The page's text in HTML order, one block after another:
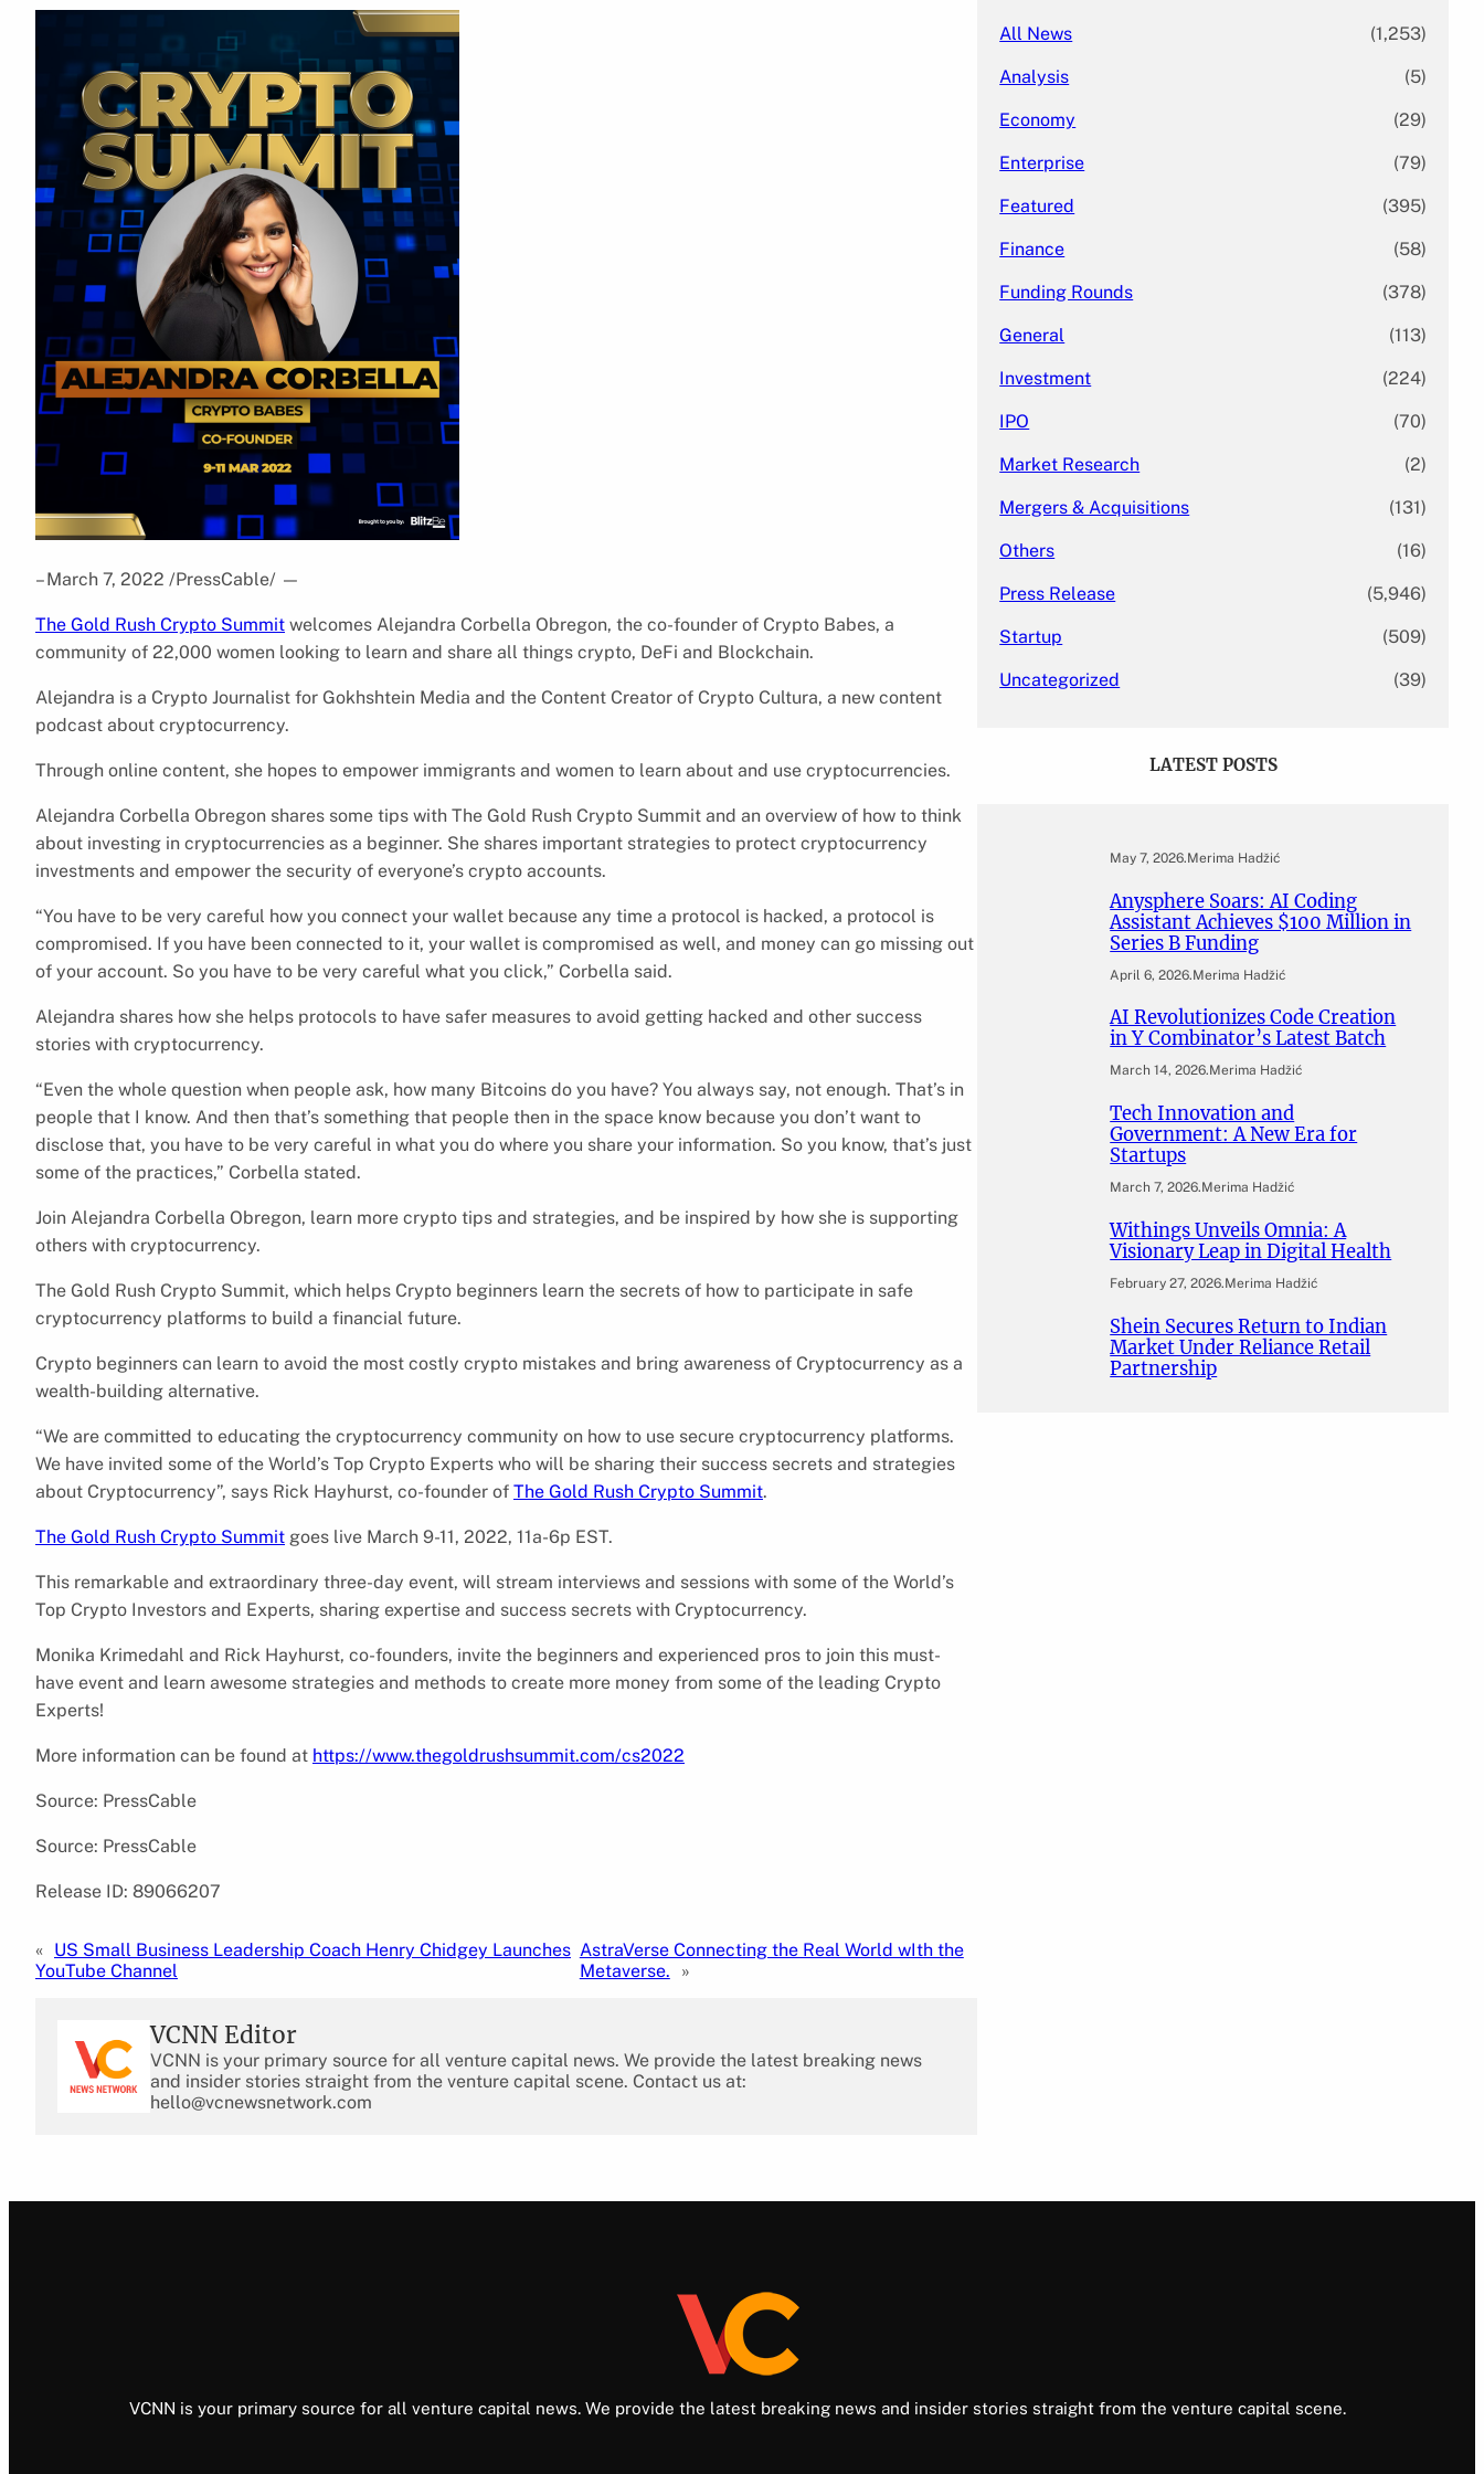
– March 7, 2022 /PressCable/ —
The Gold Rush Crypto Summit welcomes Alejandra Corbella Obregon, the co-founder of Crypto Babes, a
community of 22,000 women looking to learn and share all things crypto, DeFi and Blockchain.
Alejandra is a Crypto Journalist for Gokhshtein Media and the Content Creator of Crypto Cultura, a new content
podcast about cryptocurrency.
Through online content, she hopes to empower immigrants and women to learn about and use cryptocurrencies.
Alejandra Corbella Obregon shares some tips with The Gold Rush Crypto Summit and an overview of how to think
about investing in cryptocurrencies as a beginner. She shares important strategies to protect cryptocurrency
investments and empower the security of everyone’s crypto accounts.
“You have to be very careful how you connect your wallet because any time a protocol is hacked, a protocol is
compromised. If you have been connected to it, your wallet is compromised as well, and money can go missing out
of your account. So you have to be very careful what you click,” Corbella said.
Alejandra shares how she helps protocols to have safer measures to avoid getting hacked and other success
stories with cryptocurrency.
“Even the whole question when people ask, how many Bitcoins do you have? You always say, not enough. That’s in
people that I know. And then that’s something that people then in the space know because you don’t want to
disclose that, you have to be very careful in what you do where you share your information. So you know, that’s just
some of the practices,” Corbella stated.
Join Alejandra Corbella Obregon, learn more crypto tips and strategies, and be inspired by how she is supporting
others with cryptocurrency.
The Gold Rush Crypto Summit, which helps Crypto beginners learn the secrets of how to participate in safe
cryptocurrency platforms to build a financial future.
Crypto beginners can learn to avoid the most costly crypto mistakes and bring awareness of Cryptocurrency as a
wealth-building alternative.
“We are committed to educating the cryptocurrency community on how to use secure cryptocurrency platforms.
We have invited some of the World’s Top Crypto Experts who will be sharing their success secrets and strategies
about Cryptocurrency”, says Rick Hayhurst, co-founder of The Gold Rush Crypto Summit.
The Gold Rush Crypto Summit goes live March 9-11, 2022, 11a-6p EST.
This remarkable and extraordinary three-day event, will stream interviews and sessions with some of the World’s
Top Crypto Investors and Experts, sharing expertise and success secrets with Cryptocurrency.
Monika Krimedahl and Rick Hayhurst, co-founders, invite the beginners and experienced pros to join this must-
have event and learn awesome strategies and methods to create more money from some of the leading Crypto
Experts!
More information can be found at https://www.thegoldrushsummit.com/cs2022
Source: PressCable
Source: PressCable
Release ID: 89066207
« US Small Business Leadership Coach Henry Chidgey Launches
YouTube Channel
AstraVerse Connecting the Real World wIth the
Metaverse.
»
VCNN Editor
VCNN is your primary source for all venture capital news. We provide the latest breaking news
and insider stories straight from the venture capital scene. Contact us at:
hello@vcnewsnetwork.com
All News (1,253)
Analysis (5)
Economy (29)
Enterprise (79)
Featured (395)
Finance (58)
Funding Rounds (378)
General (113)
Investment (224)
IPO (70)
Market Research (2)
Mergers & Acquisitions (131)
Others (16)
Press Release (5,946)
Startup (509)
Uncategorized (39)
LATEST POSTS
May 7, 2026.Merima Hadžić
Anysphere Soars: AI Coding
Assistant Achieves $100 Million in
Series B Funding
April 6, 2026.Merima Hadžić
AI Revolutionizes Code Creation
in Y Combinator’s Latest Batch
March 14, 2026.Merima Hadžić
Tech Innovation and
Government: A New Era for
Startups
March 7, 2026.Merima Hadžić
Withings Unveils Omnia: A
Visionary Leap in Digital Health
February 27, 2026.Merima Hadžić
Shein Secures Return to Indian
Market Under Reliance Retail
Partnership
VCNN is your primary source for all venture capital news. We provide the latest breaking news and insider stories straight from the venture capital scene.